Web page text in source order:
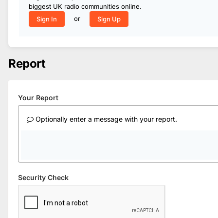
biggest UK radio communities online.
Sign In
or Sign Up
Report
Your Report
Optionally enter a message with your report.
Security Check